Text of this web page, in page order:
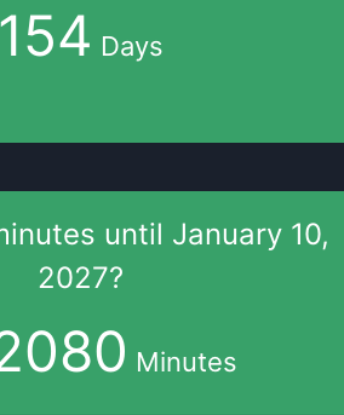
Days
until January 10,
2027?
Minutes